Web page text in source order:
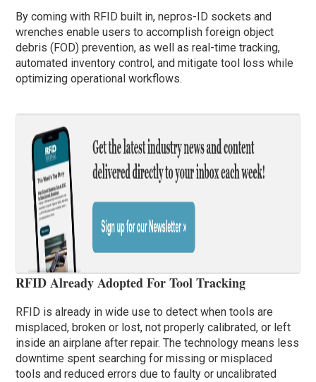
By coming with RFID built in, nepros-ID sockets and
wrenches enable users to accomplish foreign object
debris (FOD) prevention, as well as real-time tracking,
automated inventory control, and mitigate tool loss while
optimizing operational workflows.
RFID Already Adopted For Tool Tracking
RFID is already in wide use to detect when tools are
misplaced, broken or lost, not properly calibrated, or left
inside an airplane after repair. The technology means less
downtime spent searching for missing or misplaced
tools and reduced errors due to faulty or uncalibrated